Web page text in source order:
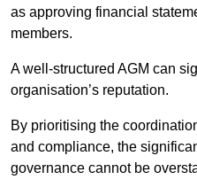
as approving financial
members.
A well-structured AGM can
organisation’s reputation.
By prioritising the
and compliance, the
governance cannot be